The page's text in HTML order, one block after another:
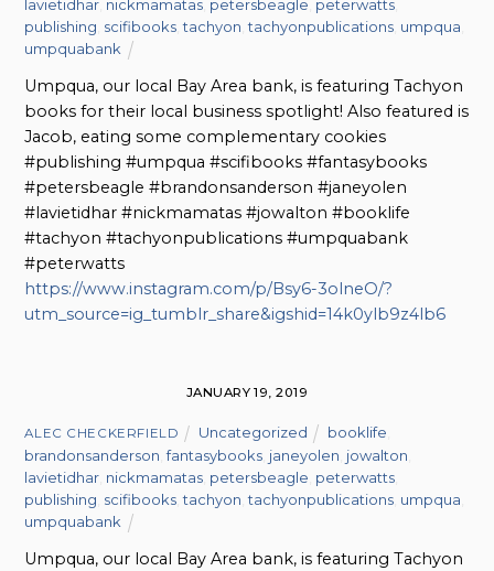
lavietidhar nickmamatas petersbeagle peterwatts
publishing scifibooks ,tachyon ,tachyonpublications umpqua
umpquabank
Umpqua, our local Bay Area bank, is featuring Tachyon
books for their local business spotlight! Also featured is
Jacob, eating some complementary cookies
#publishing #umpqua #scifibooks #fantasybooks
#petersbeagle #brandonsanderson #janeyolen
#lavietidhar #nickmamatas #jowalton #booklife
#tachyon #tachyonpublications #umpquabank
#peterwatts
https://www.instagram.com/p/Bsy6-3olneO/?
utm_source=ig_tumblr_share&igshid=14k0ylb9z4lb6
JANUARY 19, 2019
ALEC CHECKERFIELD Uncategorized booklife
brandonsanderson ,fantasybooks janeyolen jowalton
lavietidhar nickmamatas petersbeagle peterwatts
publishing scifibooks ,tachyon ,tachyonpublications umpqua
umpquabank
Umpqua, our local Bay Area bank, is featuring Tachyon